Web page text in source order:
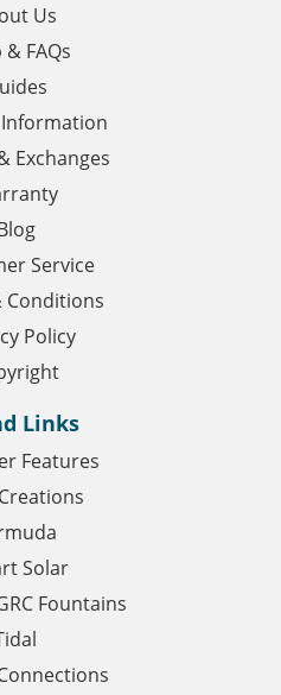
Us
& FAQs
Exchanges
Service
Conditions
Policy
Links
Features
Solar
Fountains